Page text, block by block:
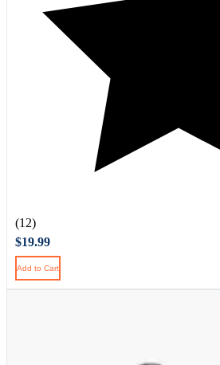
(12)
$19.99
Add to Cart